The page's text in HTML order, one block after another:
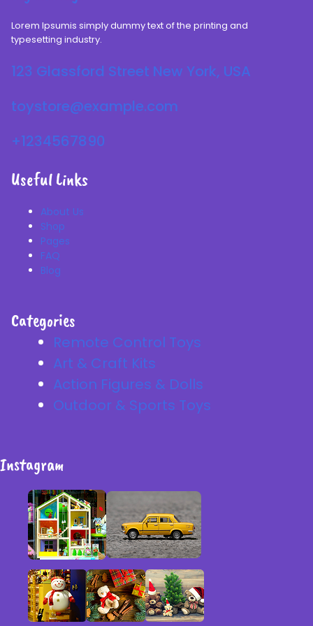
Lorem Ipsumis simply dummy text of the printing and
typesetting industry.
123 Glassford Street New York, USA
toystore@example.com
+1234567890
Useful Links
About Us
Shop
Pages
FAQ
Blog
Categories
Remote Control Toys
Art & Craft Kits
Action Figures & Dolls
Outdoor & Sports Toys
Instagram